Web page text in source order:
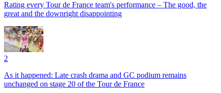
Rating every Tour de France team's performance – The good, the
great and the downright disappointing
2
As it happened: Late crash drama and GC podium remains
unchanged on stage 20 of the Tour de France